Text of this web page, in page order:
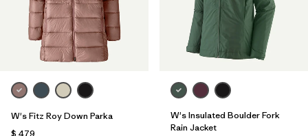
W's Fitz Roy Down Parka
$ 479
W's Insulated Boulder Fork
Rain Jacket